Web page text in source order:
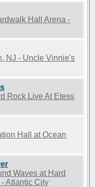
Hall Arena -
NJ - Uncle Vinnie's
Rock Live At Etess
Hall at Ocean
Waves at Hard
Atlantic City